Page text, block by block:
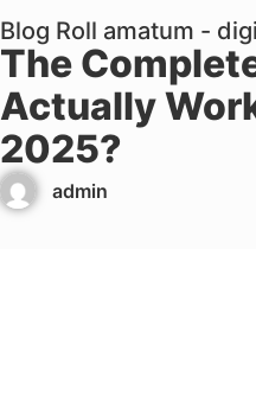
Blog Roll amatum -
The
Actually
2025?
admin